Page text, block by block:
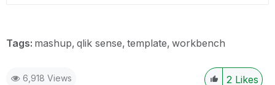
Tags: mashup qlik sense template workbench
6,918 Views 2 Likes